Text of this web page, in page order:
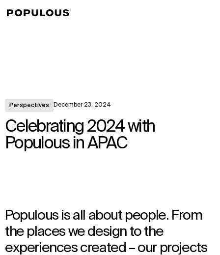
Perspectives December 23, 2024
Celebrating 2024 with
Populous in APAC
Populous is all about people. From
the places we design to the
experiences created – our projects
↳View